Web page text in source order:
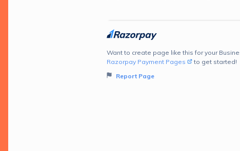
Want to create page like this for your
Razorpay Payment Pages
to get started!
Report Page